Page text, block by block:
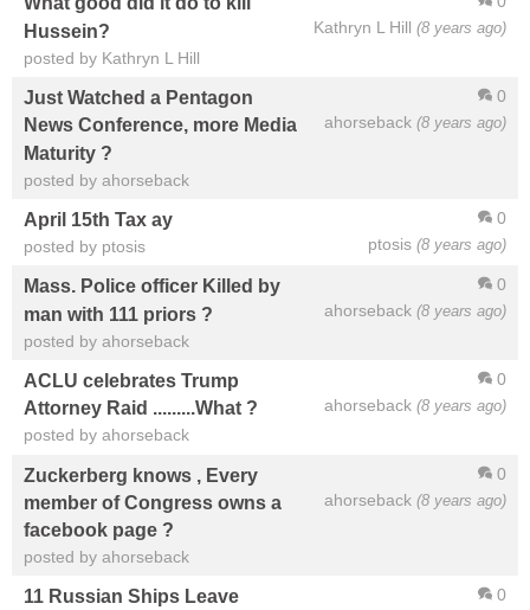
Kathryn L Hill (8 years ago)
Hussein?
posted by Kathryn L Hill
0
ahorseback (8 years ago)
Just Watched a Pentagon
News Conference, more Media
Maturity ?
posted by ahorseback
0
ptosis (8 years ago)
April 15th Tax ay
posted by ptosis
0
ahorseback (8 years ago)
Mass. Police officer Killed by
man with 111 priors ?
posted by ahorseback
0
ahorseback (8 years ago)
ACLU celebrates Trump
Attorney Raid .........What ?
posted by ahorseback
0
ahorseback (8 years ago)
Zuckerberg knows , Every
member of Congress owns a
facebook page ?
posted by ahorseback
0
11 Russian Ships Leave